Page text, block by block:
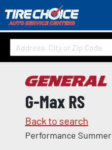
G-Max RS
Back to search
Performance Summer